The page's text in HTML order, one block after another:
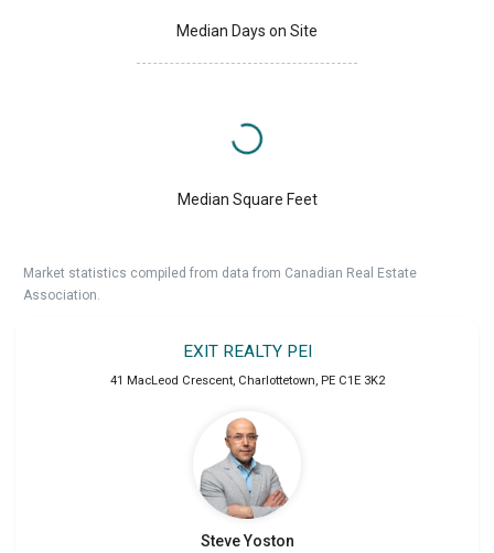
Median Days on Site
Median Square Feet
Market statistics compiled from data from Canadian Real Estate
Association.
EXIT REALTY PEI
41 MacLeod Crescent, Charlottetown, PE C1E 3K2
SteveYoston